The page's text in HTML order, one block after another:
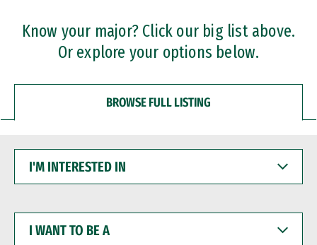
Professional Certificates
Know your major? Click our big list above.
Or explore your options below.
BROWSE FULL LISTING
INTERESTED
WANT